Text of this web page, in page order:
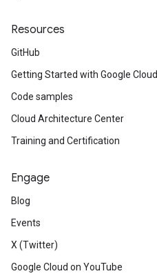
Resources
GitHub
Getting Started with Google Cloud
Code samples
Cloud Architecture Center
Training and Certification
Engage
Blog
Events
X (Twitter)
Google Cloud on YouTube